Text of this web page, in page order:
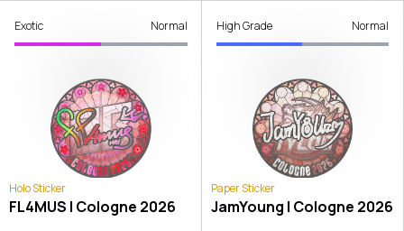
Exotic Normal
Holo Sticker
FL4MUS | Cologne 2026
High Grade Normal
Paper Sticker
JamYoung | Cologne 2026